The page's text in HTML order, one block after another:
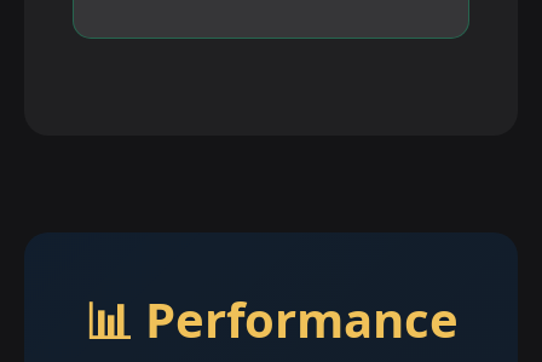
📊 Performance